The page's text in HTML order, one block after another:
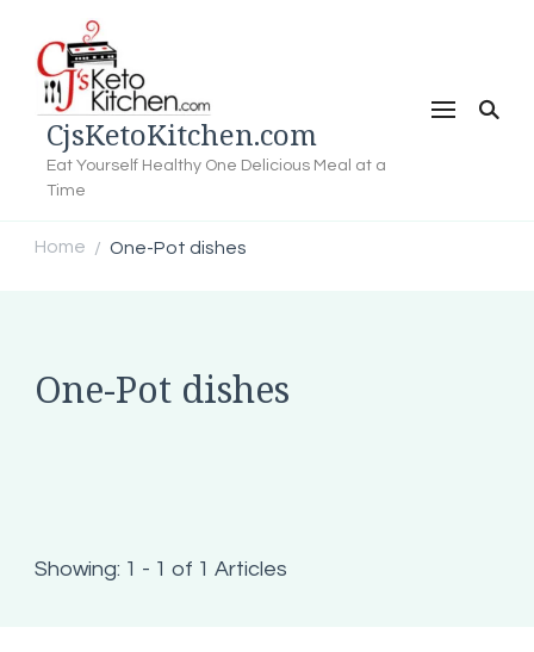
CjsKetoKitchen.com
Eat Yourself Healthy One Delicious Meal at a
Time
Home / One-Pot dishes
One-Pot dishes
Showing: 1 - 1 of 1 Articles